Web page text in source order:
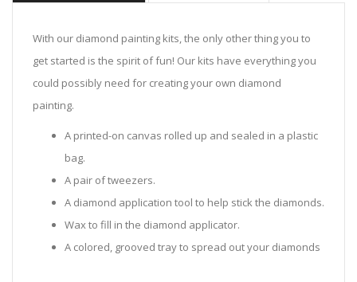
With our diamond painting kits, the only other thing you to
get started is the spirit of fun! Our kits have everything you
could possibly need for creating your own diamond
painting.
A printed-on canvas rolled up and sealed in a plastic
bag.
A pair of tweezers.
A diamond application tool to help stick the diamonds.
Wax to fill in the diamond applicator.
A colored, grooved tray to spread out your diamonds